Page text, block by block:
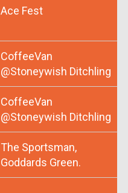
Ace Fest
CoffeeVan
@Stoneywish Ditchling
CoffeeVan
@Stoneywish Ditchling
The Sportsman,
Goddards Green.